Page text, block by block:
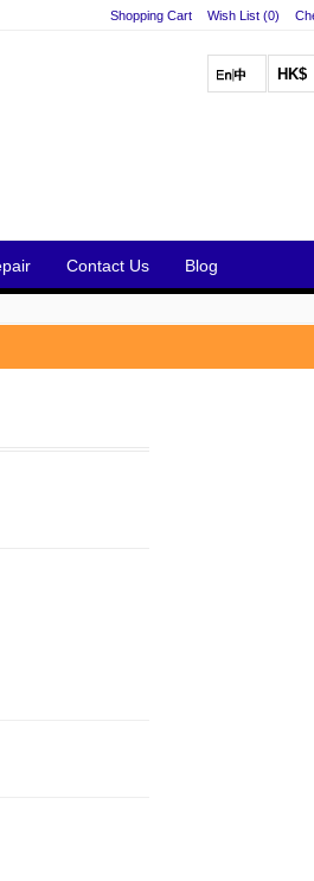
Shopping Cart Wish List (0)
HK$
Contact Us Blog